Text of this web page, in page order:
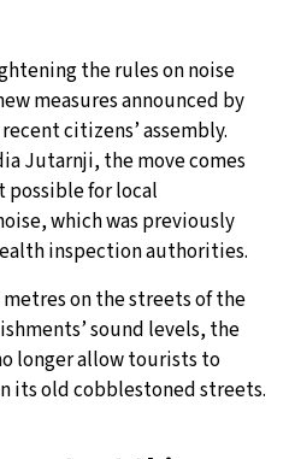
29°C
28°C
23°C
the rules on noise
measures announced by
citizens’ assembly.
Jutarnji, the move comes
possible for local
which was previously
inspection authorities.
on the streets of the
sound levels, the
longer allow tourists to
its old cobblestoned streets.